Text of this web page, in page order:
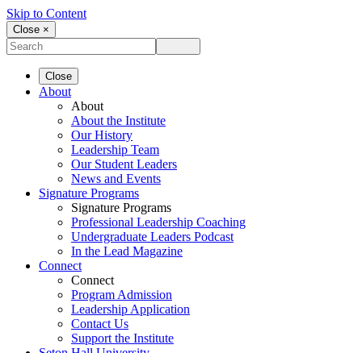
Skip to Content
Close ×
Close
About
About
About the Institute
Our History
Leadership Team
Our Student Leaders
News and Events
Signature Programs
Signature Programs
Professional Leadership Coaching
Undergraduate Leaders Podcast
In the Lead Magazine
Connect
Connect
Program Admission
Leadership Application
Contact Us
Support the Institute